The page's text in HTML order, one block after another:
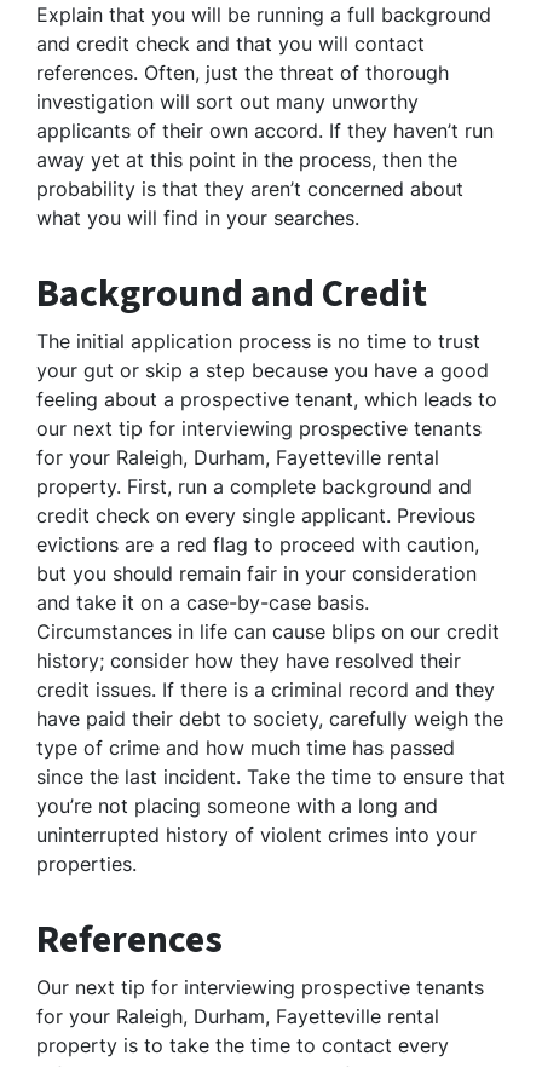
Explain that you will be running a full background
and credit check and that you will contact
references. Often, just the threat of thorough
investigation will sort out many unworthy
applicants of their own accord. If they haven’t run
away yet at this point in the process, then the
probability is that they aren’t concerned about
what you will find in your searches.
Background and Credit
The initial application process is no time to trust
your gut or skip a step because you have a good
feeling about a prospective tenant, which leads to
our next tip for interviewing prospective tenants
for your Raleigh, Durham, Fayetteville rental
property. First, run a complete background and
credit check on every single applicant. Previous
evictions are a red flag to proceed with caution,
but you should remain fair in your consideration
and take it on a case-by-case basis.
Circumstances in life can cause blips on our credit
history; consider how they have resolved their
credit issues. If there is a criminal record and they
have paid their debt to society, carefully weigh the
type of crime and how much time has passed
since the last incident. Take the time to ensure that
you’re not placing someone with a long and
uninterrupted history of violent crimes into your
properties.
References
Our next tip for interviewing prospective tenants
for your Raleigh, Durham, Fayetteville rental
property is to take the time to contact every